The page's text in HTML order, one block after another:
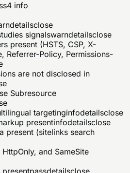
4 info
detailsclose
signalswarndetailsclose
present (HSTS, CSP, X-
Referrer-Policy, Permissions-
are not disclosed in
Subresource
targetinginfodetailsclose
presentinfodetailsclose
present (sitelinks search
and SameSite